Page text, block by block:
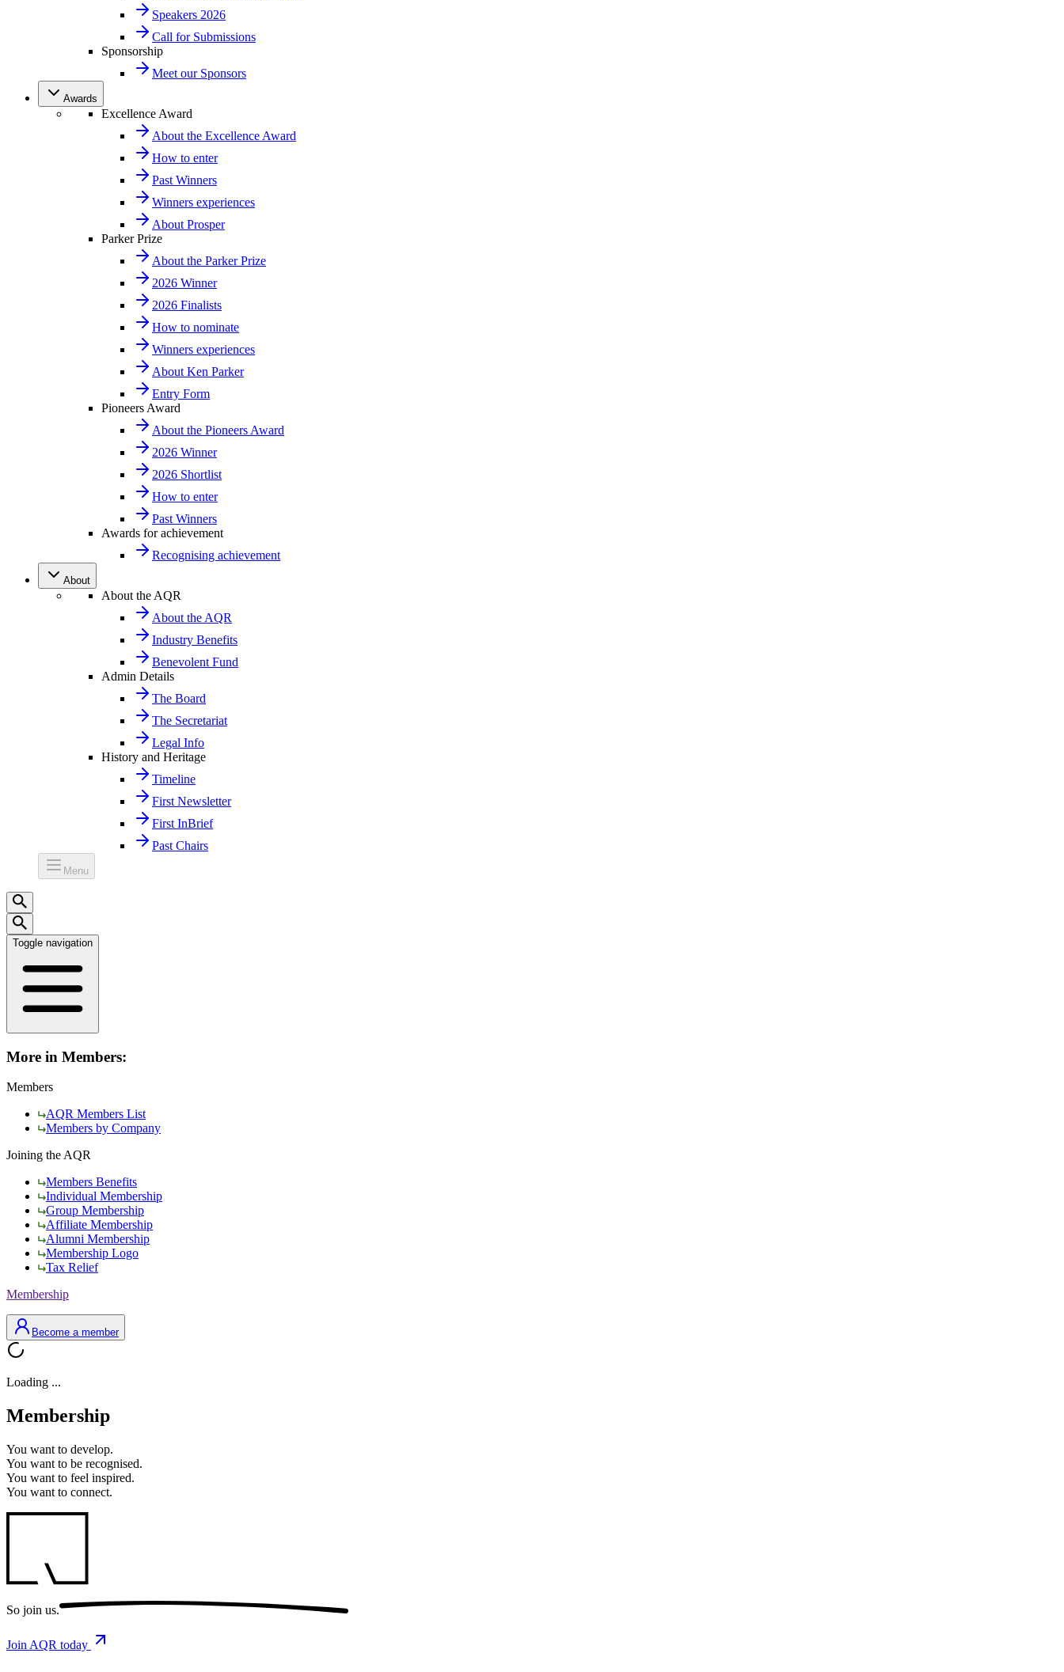
Speakers 2026
Call for Submissions
Sponsorship
Meet our Sponsors
Awards
Excellence Award
About the Excellence Award
How to enter
Past Winners
Winners experiences
About Prosper
Parker Prize
About the Parker Prize
2026 Winner
2026 Finalists
How to nominate
Winners experiences
About Ken Parker
Entry Form
Pioneers Award
About the Pioneers Award
2026 Winner
2026 Shortlist
How to enter
Past Winners
Awards for achievement
Recognising achievement
About
About the AQR
About the AQR
Industry Benefits
Benevolent Fund
Admin Details
The Board
The Secretariat
Legal Info
History and Heritage
Timeline
First Newsletter
First InBrief
Past Chairs
Menu
Toggle navigation
More in Members:
Members
AQR Members List
Members by Company
Joining the AQR
Members Benefits
Individual Membership
Group Membership
Affiliate Membership
Alumni Membership
Membership Logo
Tax Relief
Membership
Become a member
Loading ...
Membership
You want to develop.
You want to be recognised.
You want to feel inspired.
You want to connect.
So join us.
Join AQR today